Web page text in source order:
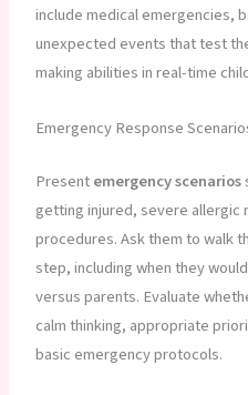
include medical emergencies,
unexpected events that test
making abilities in real-time
Emergency Response
Presentemergency scenarios
getting injured, severe allergic
procedures. Ask them to walk
step, including when they
versus parents. Evaluate
calm thinking, appropriate
basic emergency protocols.